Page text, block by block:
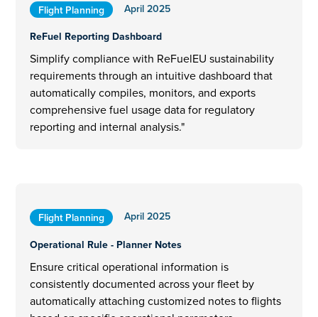
Flight Planning
April 2025
ReFuel Reporting Dashboard
Simplify compliance with ReFuelEU sustainability
requirements through an intuitive dashboard that
automatically compiles, monitors, and exports
comprehensive fuel usage data for regulatory
reporting and internal analysis."
Flight Planning
April 2025
Operational Rule - Planner Notes
Ensure critical operational information is
consistently documented across your fleet by
automatically attaching customized notes to flights